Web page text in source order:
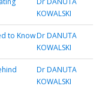
KOWALSKI
to KnowDr DANUTA
KOWALSKI
Dr DANUTA
KOWALSKI